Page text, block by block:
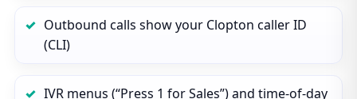
Outbound calls show your Clopton caller ID
(CLI)
IVR menus (“Press 1 for Sales”) and time‑of‑day